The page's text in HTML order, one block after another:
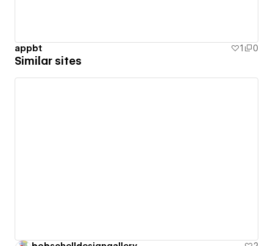
appbt 1 0
Similar sites